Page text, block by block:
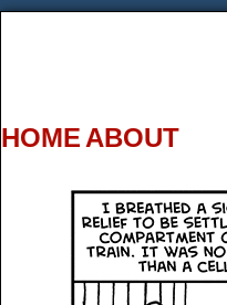
HOME ABOUT